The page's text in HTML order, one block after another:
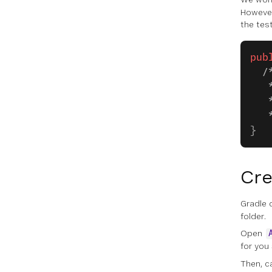
the
/
}
Gradle
folder.
Open
for you
Then,